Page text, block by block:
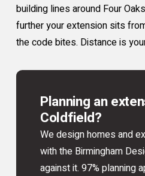
building lines around Four
further your extension sits
the code bites. Distance is
Planning an
Coldfield?
We design homes and
with the Birmingham
against it. 97% planning